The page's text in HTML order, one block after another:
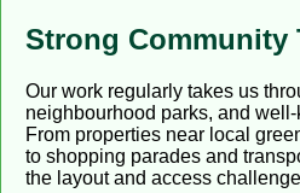
Strong Community
Our work regularly takes us
neighbourhood parks, and
From properties near local
to shopping parades and
the layout and access